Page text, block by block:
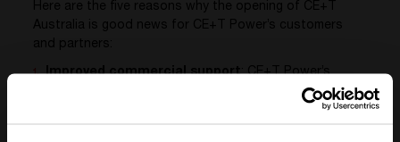
Here are the five reasons why the opening of CE+T
Australia is good news for CE+T Power’s customers
and partners:
Improved commercial support: CE+T Power’s
Australian customers and partners will benefit from
improved commercial support thanks to the local
presence of CE+T Australia in Sydney.